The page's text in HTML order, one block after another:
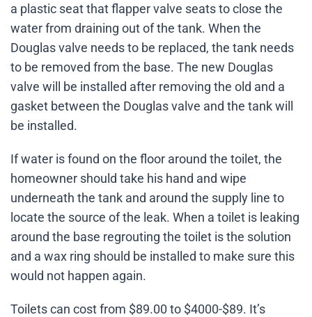
a plastic seat that flapper valve seats to close the
water from draining out of the tank. When the
Douglas valve needs to be replaced, the tank needs
to be removed from the base. The new Douglas
valve will be installed after removing the old and a
gasket between the Douglas valve and the tank will
be installed.
If water is found on the floor around the toilet, the
homeowner should take his hand and wipe
underneath the tank and around the supply line to
locate the source of the leak. When a toilet is leaking
around the base regrouting the toilet is the solution
and a wax ring should be installed to make sure this
would not happen again.
Toilets can cost from $89.00 to $4000-$89. It’s